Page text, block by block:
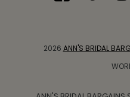
2026 ANN'S BRIDAL